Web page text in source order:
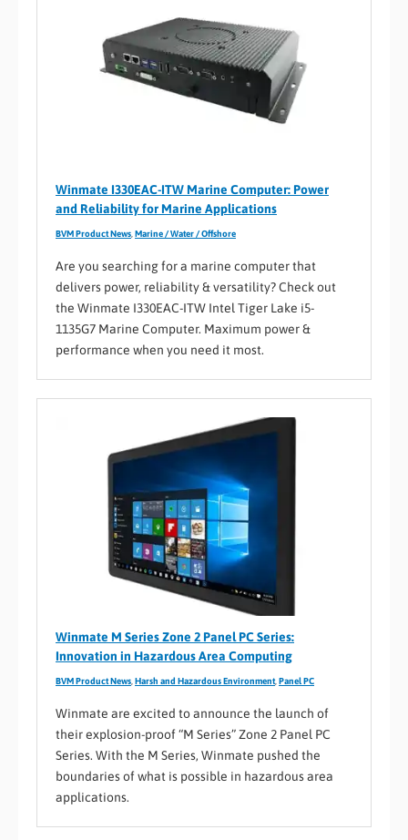
Winmate I330EAC-ITW Marine Computer: Power
and Reliability for Marine Applications
BVM Product News, Marine / Water / Offshore
Are you searching for a marine computer that
delivers power, reliability & versatility? Check out
the Winmate I330EAC-ITW Intel Tiger Lake i5-
1135G7 Marine Computer. Maximum power &
performance when you need it most.
Winmate M Series Zone 2 Panel PC Series:
Innovation in Hazardous Area Computing
BVM Product News,Harsh and Hazardous Environment,Panel PC
Winmate are excited to announce the launch of
their explosion-proof “M Series” Zone 2 Panel PC
Series. With the M Series, Winmate pushed the
boundaries of what is possible in hazardous area
applications.